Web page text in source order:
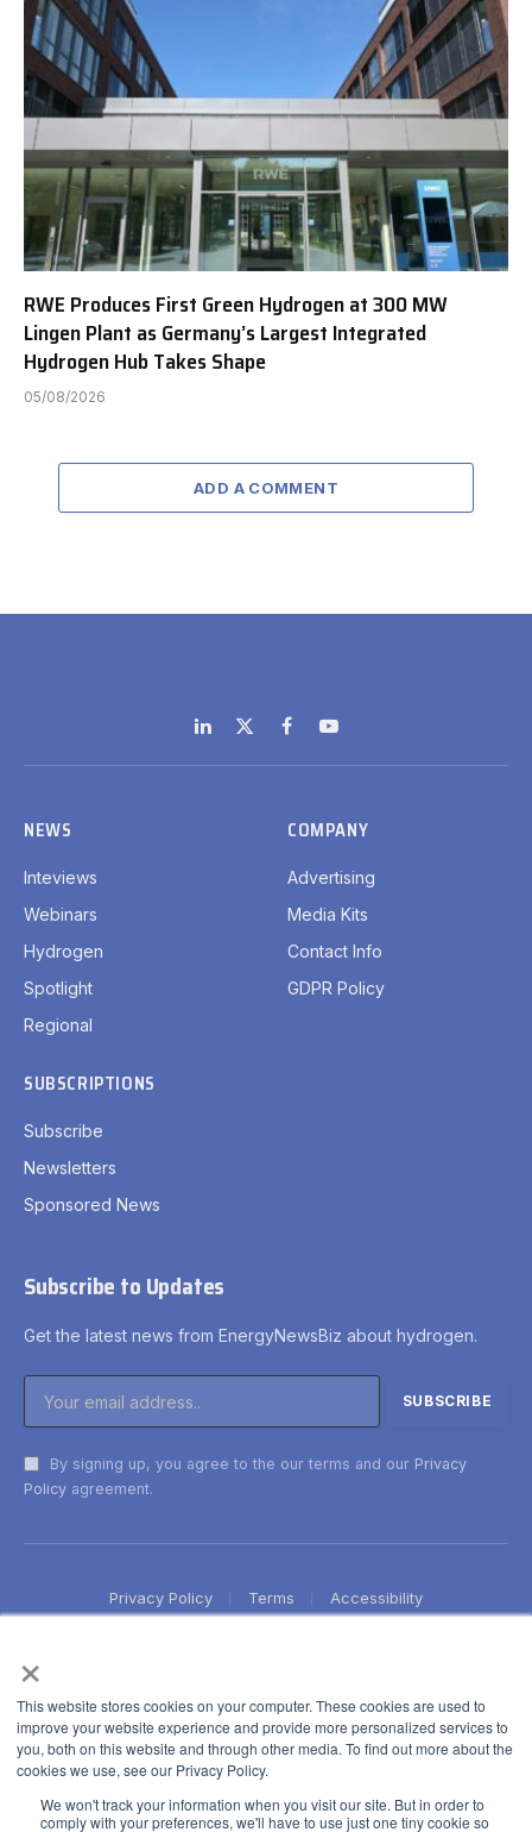
×
This website stores cookies on your computer. These cookies are used to
improve your website experience and provide more personalized services to
you, both on this website and through other media. To find out more about the
cookies we use, see our Privacy Policy.
We won't track your information when you visit our site. But in order to
comply with your preferences, we'll have to use just one tiny cookie so
RWE Produces First Green Hydrogen at 300 MW
Lingen Plant as Germany’s Largest Integrated
Hydrogen Hub Takes Shape
05/08/2026
ADD A COMMENT
LinkedIn
X
(Twitter)
FacebookYouTube
NEWS
Inteviews
Webinars
Hydrogen
Spotlight
Regional
COMPANY
Advertising
Media Kits
Contact Info
GDPR Policy
SUBSCRIPTIONS
Subscribe
Newsletters
Sponsored News
Subscribe to Updates
Get the latest news from EnergyNewsBiz about hydrogen.
By signing up, you agree to the our terms and our Privacy
Policy agreement.
Privacy Policy Terms Accessibility